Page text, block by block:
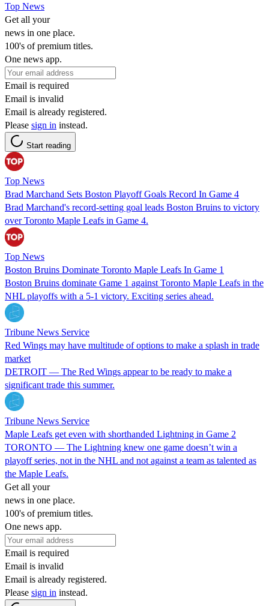
Top News
Get all your
news in one place.
100's of premium titles.
One news app.
Email is required
Email is invalid
Email is already registered.
Please sign in instead.
Start reading
Top News
Brad Marchand Sets Boston Playoff Goals Record In Game 4
Brad Marchand's record-setting goal leads Boston Bruins to victory
over Toronto Maple Leafs in Game 4.
Top News
Boston Bruins Dominate Toronto Maple Leafs In Game 1
Boston Bruins dominate Game 1 against Toronto Maple Leafs in the
NHL playoffs with a 5-1 victory. Exciting series ahead.
Tribune News Service
Red Wings may have multitude of options to make a splash in trade
market
DETROIT — The Red Wings appear to be ready to make a
significant trade this summer.
Tribune News Service
Maple Leafs get even with shorthanded Lightning in Game 2
TORONTO — The Lightning knew one game doesn’t win a
playoff series, not in the NHL and not against a team as talented as
the Maple Leafs.
Get all your
news in one place.
100's of premium titles.
One news app.
Email is required
Email is invalid
Email is already registered.
Please sign in instead.